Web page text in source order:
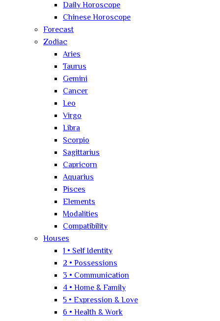
Daily Horoscope
Chinese Horoscope
Forecast
Zodiac
Aries
Taurus
Gemini
Cancer
Leo
Virgo
Libra
Scorpio
Sagittarius
Capricorn
Aquarius
Pisces
Elements
Modalities
Compatibility
Houses
1 • Self Identity
2 • Possessions
3 • Communication
4 • Home & Family
5 • Expression & Love
6 • Health & Work